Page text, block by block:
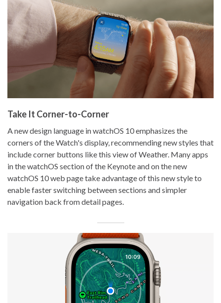
Take It Corner-to-Corner
A new design language in watchOS 10 emphasizes the
corners of the Watch's display, recommending new styles that
include corner buttons like this view of Weather. Many apps
in the watchOS section of the Keynote and on the new
watchOS 10 web page take advantage of this new style to
enable faster switching between sections and simpler
navigation back from detail pages.